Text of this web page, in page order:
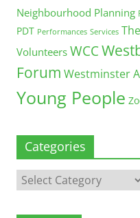
Neighbourhood Planning
PDT Performances Services
Volunteers WCC
Forum Westminster
Young People
Categories
Categories